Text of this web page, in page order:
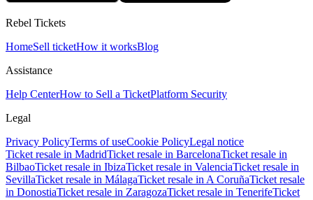
Rebel Tickets
HomeSell ticketHow it worksBlog
Assistance
Help CenterHow to Sell a TicketPlatform Security
Legal
Privacy PolicyTerms of useCookie PolicyLegal notice
Ticket resale in MadridTicket resale in BarcelonaTicket resale in
BilbaoTicket resale in IbizaTicket resale in ValenciaTicket resale in
SevillaTicket resale in MálagaTicket resale in A CoruñaTicket resale
in DonostiaTicket resale in ZaragozaTicket resale in TenerifeTicket